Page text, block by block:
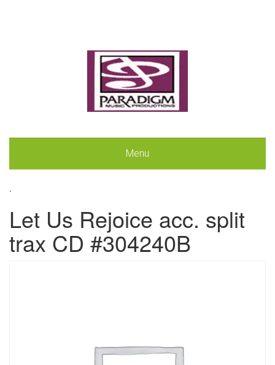
Menu
.
Let Us Rejoice acc. split
trax CD #304240B